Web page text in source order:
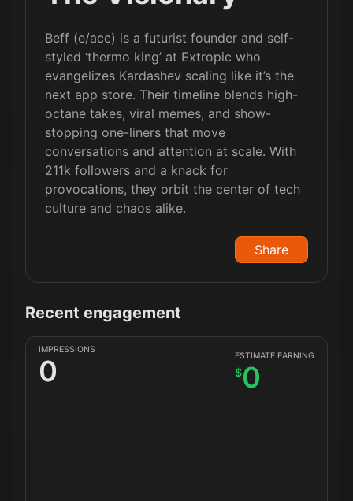
Beff (e/acc) is a futurist founder and self-
styled ‘thermo king’ at Extropic who
evangelizes Kardashev scaling like it’s the
next app store. Their timeline blends high-
octane takes, viral memes, and show-
stopping one-liners that move
conversations and attention at scale. With
211k followers and a knack for
provocations, they orbit the center of tech
culture and chaos alike.
Share
Recent engagement
IMPRESSIONS
0 ESTIMATE EARNING
$0